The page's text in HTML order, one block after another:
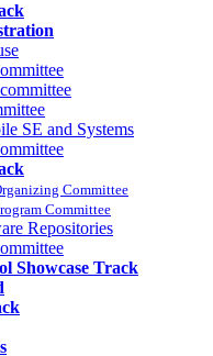
SE and Systems
Committee
Committee
Repositories
Showcase Track